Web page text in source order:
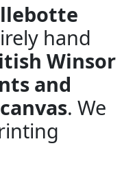
hand
Winsor
and
. We